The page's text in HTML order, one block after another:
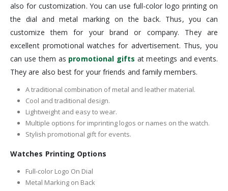
also for customization. You can use full-color logo printing on
the dial and metal marking on the back. Thus, you can
customize them for your brand or company. They are
excellent promotional watches for advertisement. Thus, you
can use them as promotional gifts at meetings and events.
They are also best for your friends and family members.
A traditional combination of metal and leather material.
Cool and traditional design.
Lightweight and easy to wear.
Multiple options for imprinting logos or names on the watch.
Stylish promotional gift for events.
Watches Printing Options
Full-color Logo On Dial
Metal Marking on Back